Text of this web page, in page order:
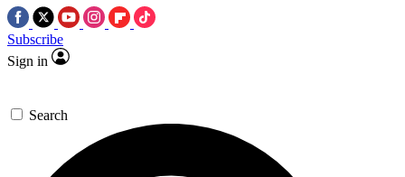
Subscribe
Sign in
Search